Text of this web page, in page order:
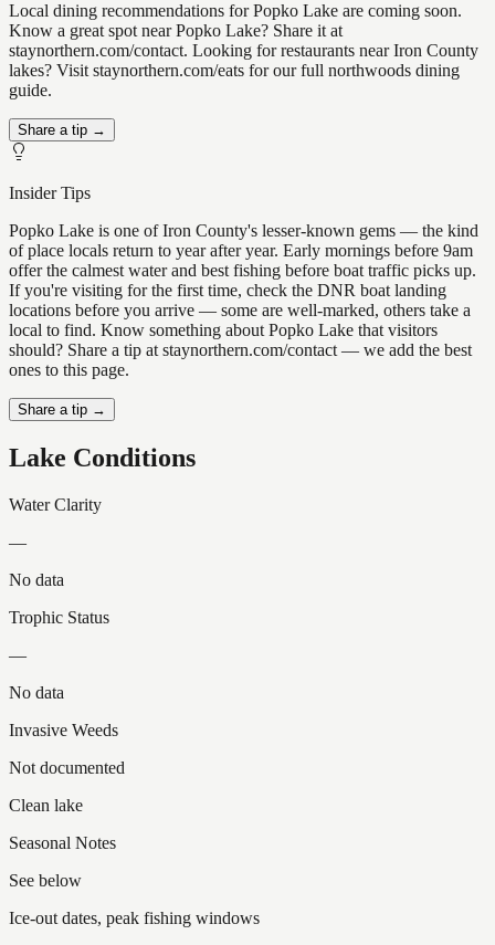
Local dining recommendations for Popko Lake are coming soon.
Know a great spot near Popko Lake? Share it at
staynorthern.com/contact. Looking for restaurants near Iron County
lakes? Visit staynorthern.com/eats for our full northwoods dining
guide.
Share a tip →
Insider Tips
Popko Lake is one of Iron County's lesser-known gems — the kind
of place locals return to year after year. Early mornings before 9am
offer the calmest water and best fishing before boat traffic picks up.
If you're visiting for the first time, check the DNR boat landing
locations before you arrive — some are well-marked, others take a
local to find. Know something about Popko Lake that visitors
should? Share a tip at staynorthern.com/contact — we add the best
ones to this page.
Share a tip →
Lake Conditions
Water Clarity
—
No data
Trophic Status
—
No data
Invasive Weeds
Not documented
Clean lake
Seasonal Notes
See below
Ice-out dates, peak fishing windows